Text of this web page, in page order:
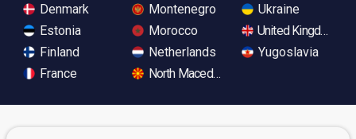
Denmark
Estonia
Finland
France
Montenegro
Morocco
Netherlands
North Macedonia
Ukraine
United Kingdom
Yugoslavia